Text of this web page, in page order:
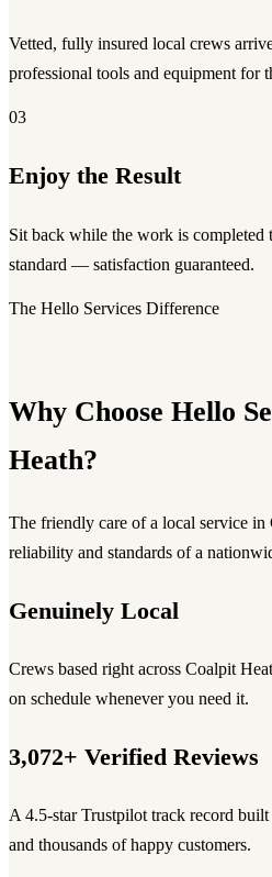
Vetted, fully insured local crews
professional tools and equipment for
03
Enjoy the Result
Sit back while the work is completed
standard — satisfaction guaranteed.
The Hello Services Difference
Why Choose Hello
Heath?
The friendly care of a local service
reliability and standards of a
Genuinely Local
Crews based right across Coalpit
on schedule whenever you need it.
3,072+ Verified Reviews
A 4.5-star Trustpilot track record
and thousands of happy customers.